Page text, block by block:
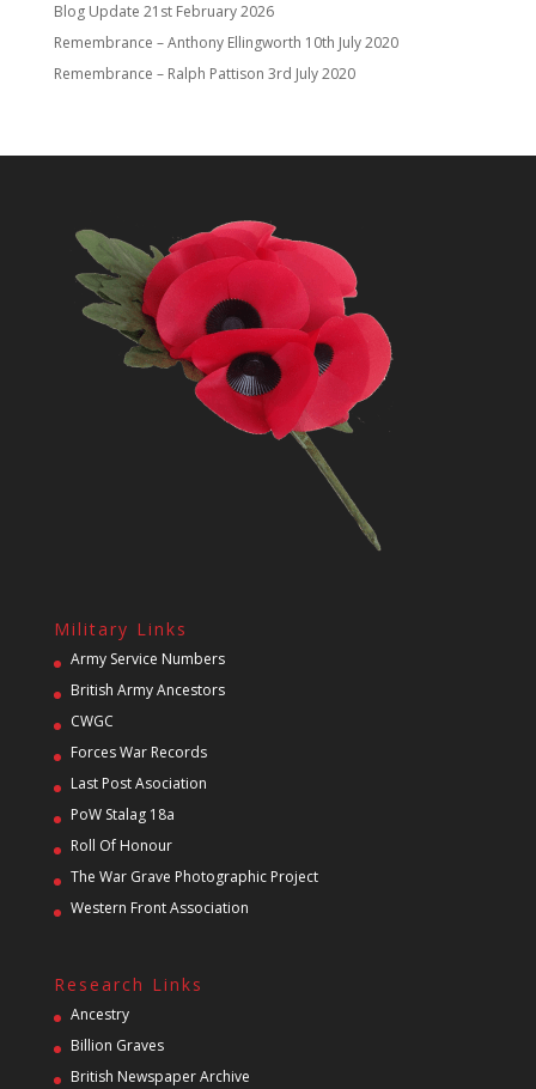
Blog Update 21st February 2026
Remembrance – Anthony Ellingworth 10th July 2020
Remembrance – Ralph Pattison 3rd July 2020
Military Links
Army Service Numbers
British Army Ancestors
CWGC
Forces War Records
Last Post Asociation
PoW Stalag 18a
Roll Of Honour
The War Grave Photographic Project
Western Front Association
Research Links
Ancestry
Billion Graves
British Newspaper Archive